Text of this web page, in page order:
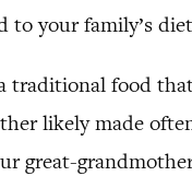
to your family’s
traditional food
likely made
great-